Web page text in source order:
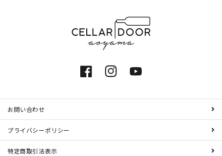
FacebookInstagramYouTube
お問い合わせ
プライバシーポリシー
特定商取引法表示